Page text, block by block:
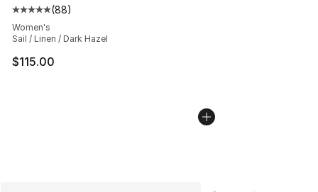
Average customer rating - [5 out of 5 stars], 88
(88)
Women's
Sail / Linen / Dark Hazel
$115.00